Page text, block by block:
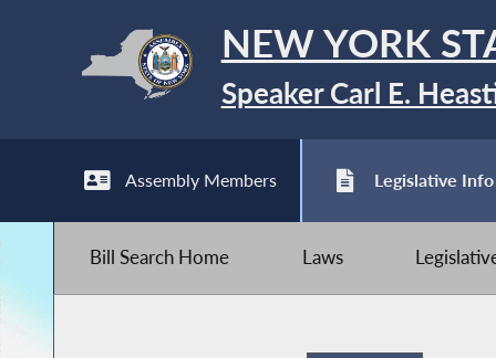
NEW YORK
Speaker Carl E.
Assembly Members Legislative Info
Bill Search Home Laws